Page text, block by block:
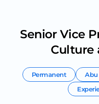
Senior Vice
Culture
Permanent Abu